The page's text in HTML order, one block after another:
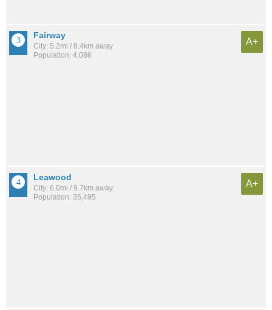
Fairway
City: 5.2mi / 8.4km away
Population: 4,086
A+
Leawood
City: 6.0mi / 9.7km away
Population: 35,495
A+